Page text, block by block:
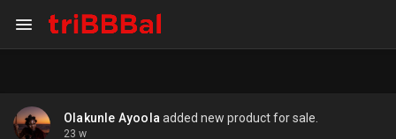
Olakunle Ayoola added new product for sale.
23 w